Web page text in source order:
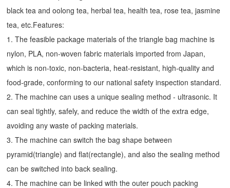
black tea and oolong tea, herbal tea, health tea, rose tea, jasmine
tea, etc.Features:
1. The feasible package materials of the triangle bag machine is
nylon, PLA, non-woven fabric materials imported from Japan,
which is non-toxic, non-bacteria, heat-resistant, high-quality and
food-grade, conforming to our national safety inspection standard.
2. The machine can uses a unique sealing method - ultrasonic. It
can seal tightly, safely, and reduce the width of the extra edge,
avoiding any waste of packing materials.
3. The machine can switch the bag shape between
pyramid(triangle) and flat(rectangle), and also the sealing method
can be switched into back sealing.
4. The machine can be linked with the outer pouch packing